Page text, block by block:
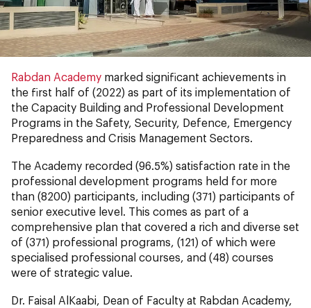
Rabdan Academy marked significant achievements in
the first half of (2022) as part of its implementation of
the Capacity Building and Professional Development
Programs in the Safety, Security, Defence, Emergency
Preparedness and Crisis Management Sectors.
The Academy recorded (96.5%) satisfaction rate in the
professional development programs held for more
than (8200) participants, including (371) participants of
senior executive level. This comes as part of a
comprehensive plan that covered a rich and diverse set
of (371) professional programs, (121) of which were
specialised professional courses, and (48) courses
were of strategic value.
Dr. Faisal AlKaabi, Dean of Faculty at Rabdan Academy,